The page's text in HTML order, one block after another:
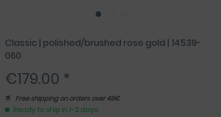
Classic | polished/brushed rose gold | 14539-
060
€179.00 *
Free shipping on orders over 49€
Ready to ship in 1-3 days.